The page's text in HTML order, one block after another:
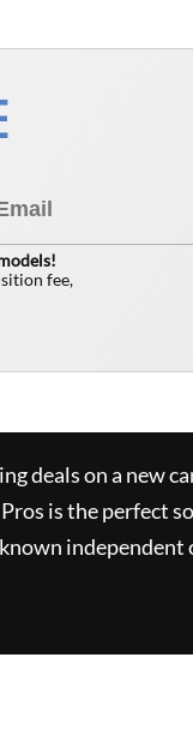
fee,
deals on a new
is the perfect
independent